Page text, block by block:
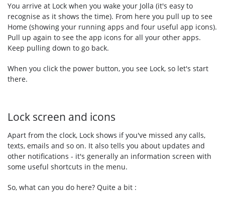
You arrive at Lock when you wake your Jolla (it's easy to
recognise as it shows the time). From here you pull up to see
Home (showing your running apps and four useful app icons).
Pull up again to see the app icons for all your other apps.
Keep pulling down to go back.
When you click the power button, you see Lock, so let's start
there.
Lock screen and icons
Apart from the clock, Lock shows if you've missed any calls,
texts, emails and so on. It also tells you about updates and
other notifications - it's generally an information screen with
some useful shortcuts in the menu.
So, what can you do here? Quite a bit :